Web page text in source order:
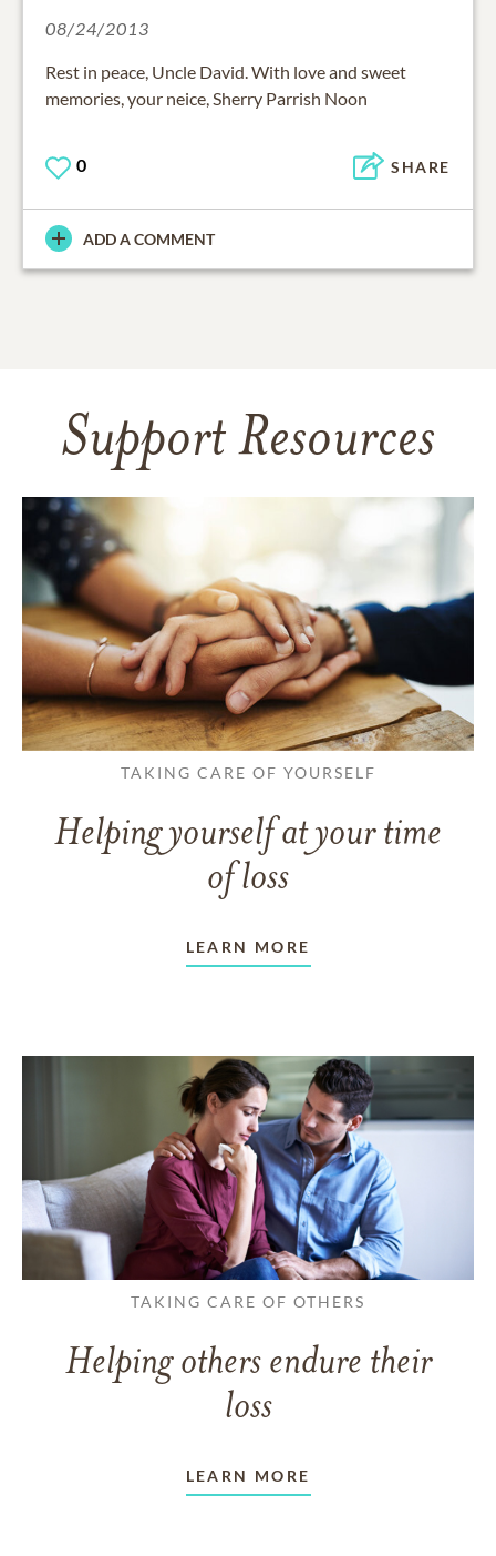
08/24/2013
Rest in peace, Uncle David. With love and sweet
memories, your neice, Sherry Parrish Noon
0 SHARE
ADD A COMMENT
Support Resources
TAKING CARE OF YOURSELF
Helping yourself at your time
of loss
LEARN MORE
TAKING CARE OF OTHERS
Helping others endure their
loss
LEARN MORE